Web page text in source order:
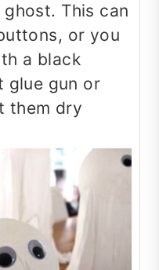
This can
or you
a black
glue gun or
them dry